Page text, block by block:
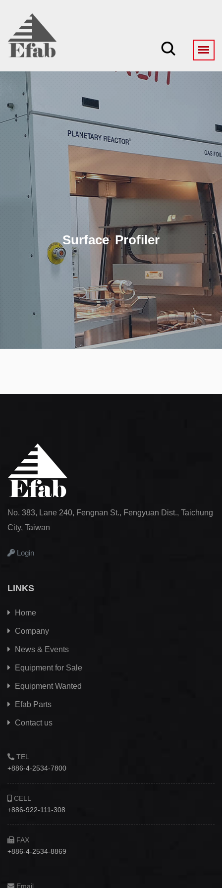
Surface Profiler
No. 383, Lane 240, Fengnan St., Fengyuan Dist., Taichung
City, Taiwan
Login
LINKS
Home
Company
News & Events
Equipment for Sale
Equipment Wanted
Efab Parts
Contact us
TEL
+886-4-2534-7800
CELL
+886-922-111-308
FAX
+886-4-2534-8869
Email